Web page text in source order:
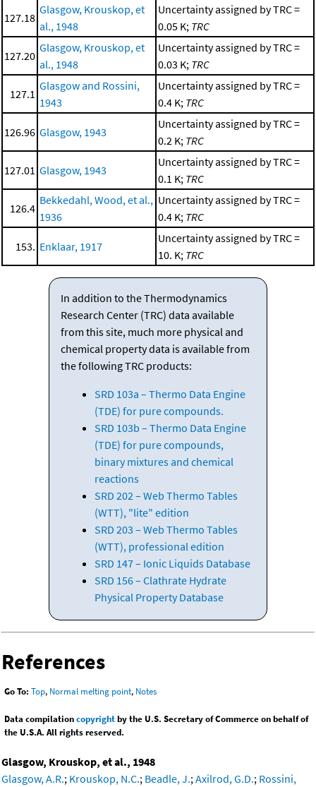
127.18
Glasgow, Krouskop, et
al., 1948
Uncertainty assigned by TRC =
0.05 K; TRC
127.20
Glasgow, Krouskop, et
al., 1948
Uncertainty assigned by TRC =
0.03 K; TRC
127.1
Glasgow and Rossini,
1943
Uncertainty assigned by TRC =
0.4 K; TRC
126.96 Glasgow, 1943
Uncertainty assigned by TRC =
0.2 K; TRC
127.01 Glasgow, 1943
Uncertainty assigned by TRC =
0.1 K; TRC
126.4
Bekkedahl, Wood, et al.,
1936
Uncertainty assigned by TRC =
0.4 K; TRC
153. Enklaar, 1917
Uncertainty assigned by TRC =
10. K; TRC
In addition to the Thermodynamics
Research Center (TRC) data available
from this site, much more physical and
chemical property data is available from
the following TRC products:
SRD 103a – Thermo Data Engine
(TDE) for pure compounds.
SRD 103b – Thermo Data Engine
(TDE) for pure compounds,
binary mixtures and chemical
reactions
SRD 202 – Web Thermo Tables
(WTT), "lite" edition
SRD 203 – Web Thermo Tables
(WTT), professional edition
SRD 147 – Ionic Liquids Database
SRD 156 – Clathrate Hydrate
Physical Property Database
References
Go To: Top, Normal melting point, Notes
Data compilationcopyrightby the U.S. Secretary of Commerce on behalf of
the U.S.A. All rights reserved.
Glasgow, Krouskop, et al., 1948
Glasgow, A.R.; Krouskop, N.C.; Beadle, J.;Axilrod, G.D.; Rossini,